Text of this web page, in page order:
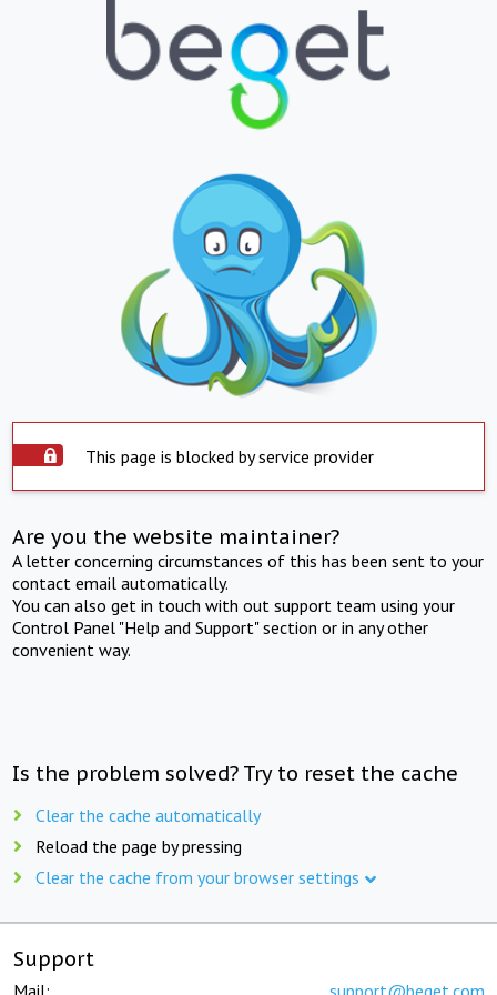
This page is blocked by service provider
Are you the website maintainer?
A letter concerning circumstances of this has been sent to your
contact email automatically.
You can also get in touch with out support team using your
Control Panel "Help and Support" section or in any other
convenient way.
Is the problem solved? Try to reset the cache
Clear the cache automatically
Reload the page by pressing
Clear the cache from your browser settings
Support
Mail: support@beget.com